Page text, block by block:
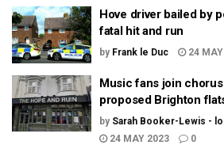
Hove driver bailed by
fatal hit and run
by Frank le Duc 24
Music fans join
proposed Brighton
by Sarah Booker-Lewis -
24 MAY 2023
0